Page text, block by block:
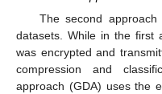
The second
datasets. While in the first
was encrypted and
compression and
approach (GDA) uses the